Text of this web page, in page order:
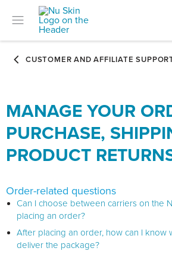
MANAGE YOUR
PURCHASE,
PRODUCT
Order-related questions
Can I choose between carriers on the
placing an order?
After placing an order, how can I know
deliver the package?